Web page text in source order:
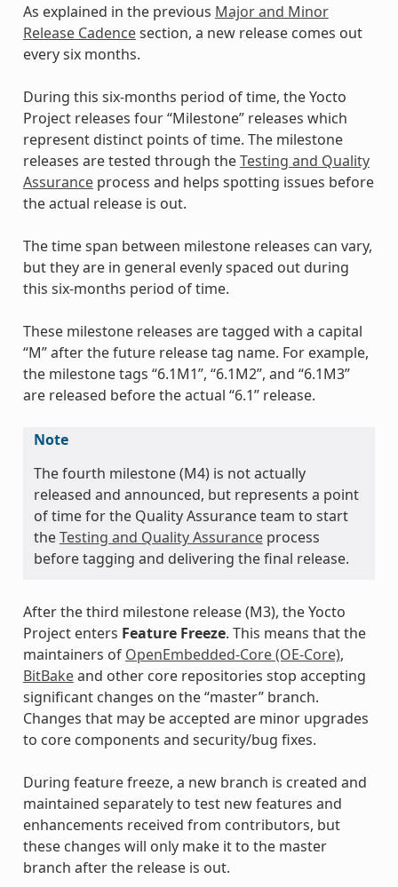
As explained in the previous Major and Minor
Release Cadencesection, a new release comes out
every six months.
During this six-months period of time, the Yocto
Project releases four “Milestone” releases which
represent distinct points of time. The milestone
releases are tested through theTesting and Quality
Assuranceprocess and helps spotting issues before
the actual release is out.
The time span between milestone releases can vary,
but they are in general evenly spaced out during
this six-months period of time.
These milestone releases are tagged with a capital
“M” after the future release tag name. For example,
the milestone tags “6.1M1”, “6.1M2”, and “6.1M3”
are released before the actual “6.1” release.
Note
The fourth milestone (M4) is not actually
released and announced, but represents a point
of time for the Quality Assurance team to start
theTesting and Quality Assuranceprocess
before tagging and delivering the final release.
After the third milestone release (M3), the Yocto
Project enters Feature Freeze. This means that the
maintainers of OpenEmbedded-Core (OE-Core),
BitBakeand other core repositories stop accepting
significant changes on the “master” branch.
Changes that may be accepted are minor upgrades
to core components and security/bug fixes.
During feature freeze, a new branch is created and
maintained separately to test new features and
enhancements received from contributors, but
these changes will only make it to the master
branch after the release is out.